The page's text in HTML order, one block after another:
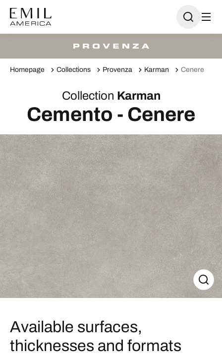
Homepage Collections Provenza Karman Cenere
Collection Karman
Cemento - Cenere
Available surfaces,
thicknesses and formats